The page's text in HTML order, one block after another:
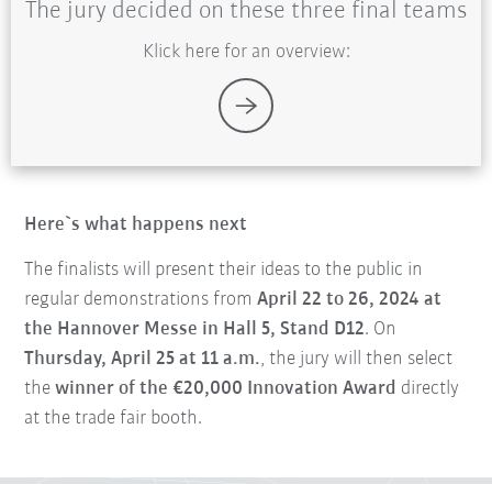
The jury decided on these three final teams
Klick here for an overview:
Here`s what happens next
The finalists will present their ideas to the public in
regular demonstrations fromApril 22 to 26, 2024 at
the Hannover Messe in Hall 5, Stand D12. On
Thursday, April 25 at 11 a.m., the jury will then select
thewinner of the €20,000 Innovation Award directly
at the trade fair booth.